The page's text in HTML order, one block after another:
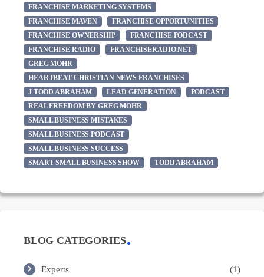
FRANCHISE MARKETING SYSTEMS
FRANCHISE MAVEN
FRANCHISE OPPORTUNITIES
FRANCHISE OWNERSHIP
FRANCHISE PODCAST
FRANCHISE RADIO
FRANCHISERADIO.NET
GREG MOHR
HEARTBEAT CHRISTIAN NEWS FRANCHISES
J TODD ABRAHAM
LEAD GENERATION
PODCAST
REAL FREEDOM BY GREG MOHR
SMALL BUSINESS MISTAKES
SMALL BUSINESS PODCAST
SMALL BUSINESS SUCCESS
SMART SMALL BUSINESS SHOW
TODD ABRAHAM
BLOG CATEGORIES
Experts (1)